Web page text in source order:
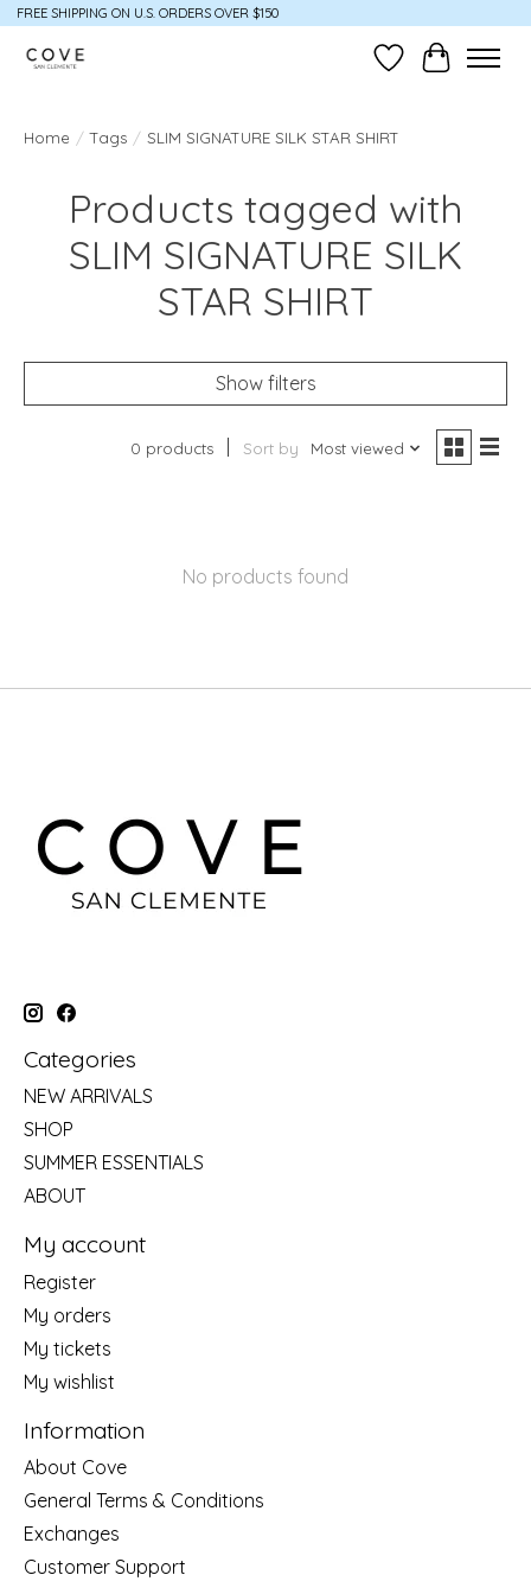
FREE SHIPPING ON U.S. ORDERS OVER $150
Wish ListCart
Home / Tags / SLIM SIGNATURE SILK STAR SHIRT
Products tagged with
SLIM SIGNATURE SILK
STAR SHIRT
Show filters
0 products Sort by Most viewed
No products found
Categories
NEW ARRIVALS
SHOP
SUMMER ESSENTIALS
ABOUT
My account
Register
My orders
My tickets
My wishlist
Information
About Cove
General Terms & Conditions
Exchanges
Customer Support